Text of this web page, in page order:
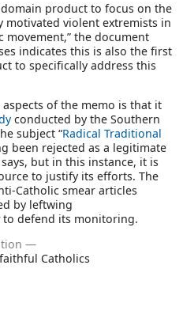
product to focus on the
violent extremists in
movement,” the document
indicates this is also the first
to specifically address this
of the memo is that it
conducted by the Southern
subject “Radical Traditional
been rejected as a legitimate
but in this instance, it is
to justify its efforts. The
Catholic smear articles
by leftwing
to defend its monitoring.
—
Catholics